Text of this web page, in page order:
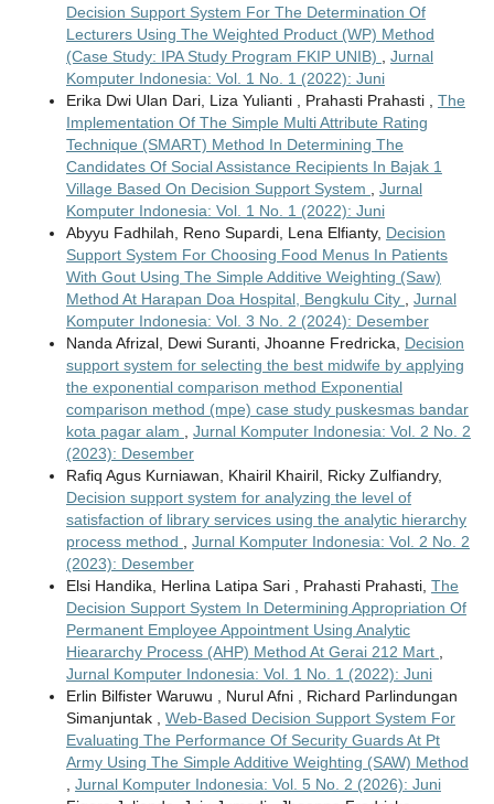
Decision Support System For The Determination Of
Lecturers Using The Weighted Product (WP) Method
(Case Study: IPA Study Program FKIP UNIB)
Jurnal
Komputer Indonesia: Vol. 1 No. 1 (2022): Juni
Erika Dwi Ulan Dari, Liza Yulianti , Prahasti Prahasti , The
Implementation Of The Simple Multi Attribute Rating
Technique (SMART) Method In Determining The
Candidates Of Social Assistance Recipients In Bajak 1
Village Based On Decision Support System
Jurnal
Komputer Indonesia: Vol. 1 No. 1 (2022): Juni
Abyyu Fadhilah, Reno Supardi, Lena Elfianty, Decision
Support System For Choosing Food Menus In Patients
With Gout Using The Simple Additive Weighting (Saw)
Method At Harapan Doa Hospital, Bengkulu City
Jurnal
Komputer Indonesia: Vol. 3 No. 2 (2024): Desember
Nanda Afrizal, Dewi Suranti, Jhoanne Fredricka, Decision
support system for selecting the best midwife by applying
the exponential comparison method Exponential
comparison method (mpe) case study puskesmas bandar
kota pagar alam
Jurnal Komputer Indonesia: Vol. 2 No. 2
(2023): Desember
Rafiq Agus Kurniawan, Khairil Khairil, Ricky Zulfiandry,
Decision support system for analyzing the level of
satisfaction of library services using the analytic hierarchy
process method
Jurnal Komputer Indonesia: Vol. 2 No. 2
(2023): Desember
Elsi Handika, Herlina Latipa Sari , Prahasti Prahasti, The
Decision Support System In Determining Appropriation Of
Permanent Employee Appointment Using Analytic
Hieararchy Process (AHP) Method At Gerai 212 Mart
Jurnal Komputer Indonesia: Vol. 1 No. 1 (2022): Juni
Erlin Bilfister Waruwu , Nurul Afni , Richard Parlindungan
Simanjuntak , Web-Based Decision Support System For
Evaluating The Performance Of Security Guards At Pt
Army Using The Simple Additive Weighting (SAW) Method
Jurnal Komputer Indonesia: Vol. 5 No. 2 (2026): Juni